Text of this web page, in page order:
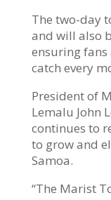
The two-day
and will also
ensuring fans
catch every
President of
Lemalu John
continues to
to grow and
Samoa.
“The Marist